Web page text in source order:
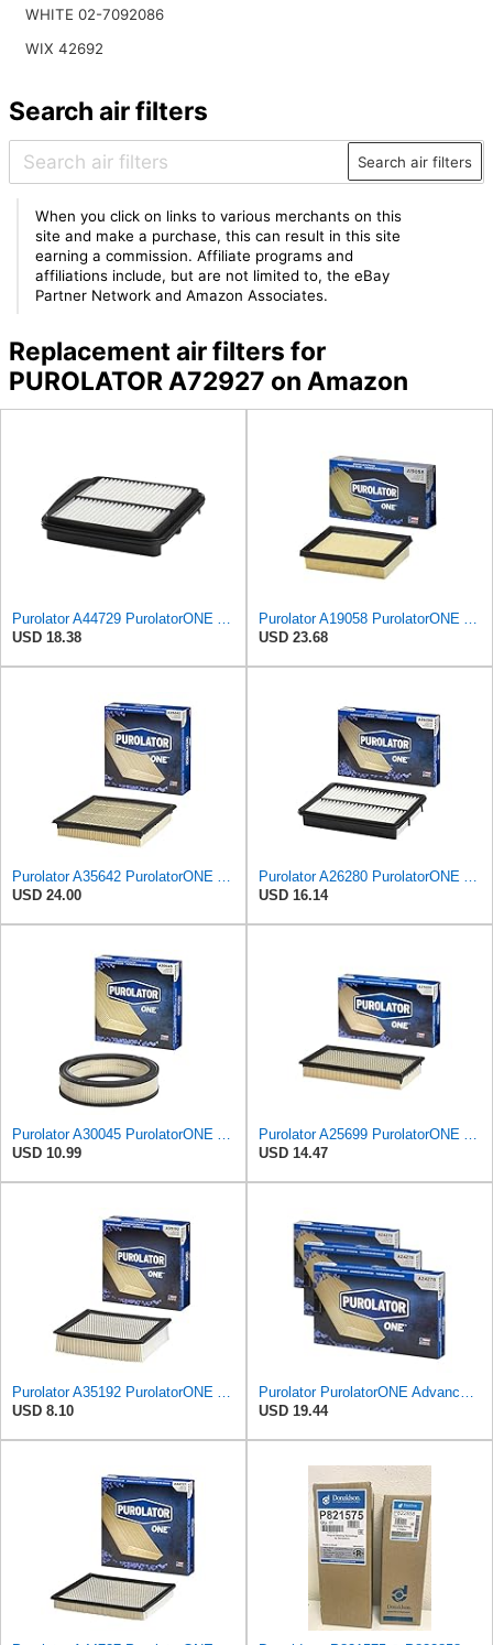
WHITE 02-7092086
WIX 42692
Search air filters
Search air filters
When you click on links to various merchants on this
site and make a purchase, this can result in this site
earning a commission. Affiliate programs and
affiliations include, but are not limited to, the eBay
Partner Network and Amazon Associates.
Replacement air filters for
PUROLATOR A72927 on Amazon
Purolator A44729 PurolatorONE Advanced Engine Air Filter Compatible With Select Suzuki XL-7
USD 18.38
Purolator A19058 PurolatorONE Advanced Engine Air Filter
USD 23.68
Purolator A35642 PurolatorONE Advanced Engine Air Filter
USD 24.00
Purolator A26280 PurolatorONE Advanced Engine Air Filter
USD 16.14
Purolator A30045 PurolatorONE Advanced Engine Air Filter
USD 10.99
Purolator A25699 PurolatorONE Advanced Engine Air Filter
USD 14.47
Purolator A35192 PurolatorONE Advanced Engine Air Filter
USD 8.10
Purolator PurolatorONE Advanced Engine Air Filter, A24278 | Pack of 3
USD 19.44